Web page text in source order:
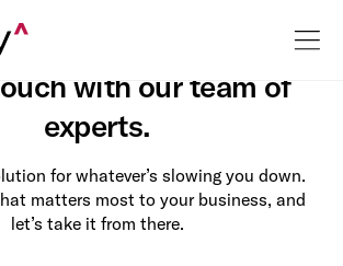
with our team of
experts.
for whatever’s slowing you down.
matters most to your business, and
let’s take it from there.